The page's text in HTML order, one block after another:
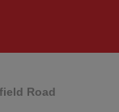
Road